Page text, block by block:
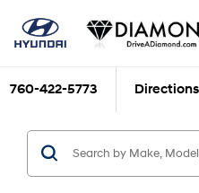
760-422-5773 Directions